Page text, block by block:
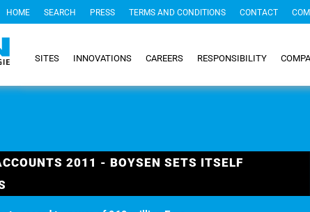
HOME SEARCH PRESS TERMS AND CONDITIONS CONTACT
SITES INNOVATIONS CAREERS RESPONSIBILITY
2011 - BOYSEN SETS ITSELF